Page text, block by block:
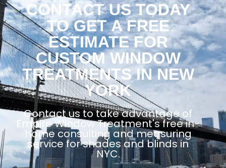
CONTACT US TODAY
TO GET A FREE
ESTIMATE FOR
CUSTOM WINDOW
TREATMENTS IN NEW
YORK
Contact us to take advantage of
Empire Window Treatment's free in-
home consulting and measuring
service for shades and blinds in
NYC.